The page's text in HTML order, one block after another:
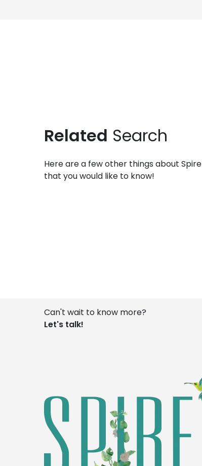
Related Search
Here are a few other things about Spire
that you would like to know!
Can't wait to know more?
Let's talk!